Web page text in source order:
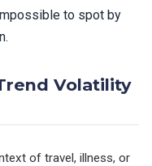
to spot by
Volatility
of travel, illness, or